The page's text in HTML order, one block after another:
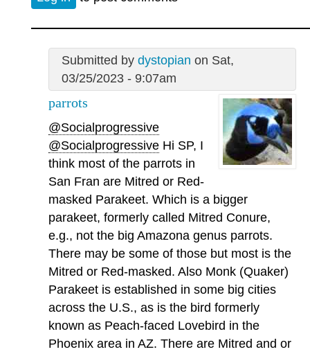
Submitted by dystopian on Sat,
03/25/2023 - 9:07am
parrots
@Socialprogressive
@Socialprogressive Hi SP, I
think most of the parrots in
San Fran are Mitred or Red-
masked Parakeet. Which is a bigger
parakeet, formerly called Mitred Conure,
e.g., not the big Amazona genus parrots.
There may be some of those but most is the
Mitred or Red-masked. Also Monk (Quaker)
Parakeet is established in some big cities
across the U.S., as is the bird formerly
known as Peach-faced Lovebird in the
Phoenix area in AZ. There are Mitred and or